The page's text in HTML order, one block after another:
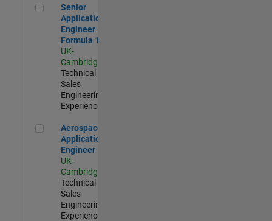
Senior Application Engineer - Formula 1™
Senior
Application
Engineer -
Formula 1™
UK-
Cambridge
Technical
Sales
Engineering |
Experienced
Aerospace Application Engineer
Aerospace
Application
Engineer
UK-
Cambridge
Technical
Sales
Engineering |
Experienced